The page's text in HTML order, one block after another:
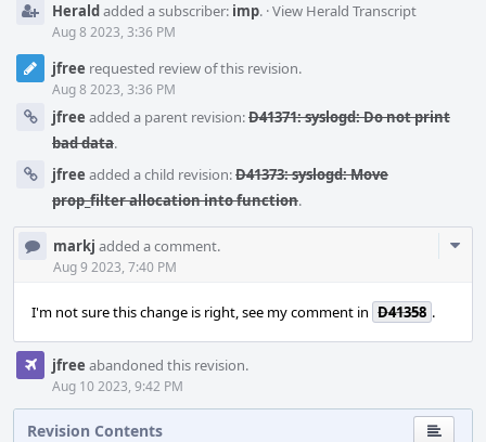
Heraldadded a subscriber: imp. ·View Herald Transcript
Aug 8 2023, 3:36 PM
jfree requested review of this revision.
Aug 8 2023, 3:36 PM
jfree added a parent revision:D41371: syslogd: Do not print
bad data.
jfree added a child revision:D41373: syslogd: Move
prop_filter allocation into function.
markj added a comment.
Aug 9 2023, 7:40 PM
I'm not sure this change is right, see my comment in D41358 .
jfree abandoned this revision.
Aug 10 2023, 9:42 PM
Revision Contents